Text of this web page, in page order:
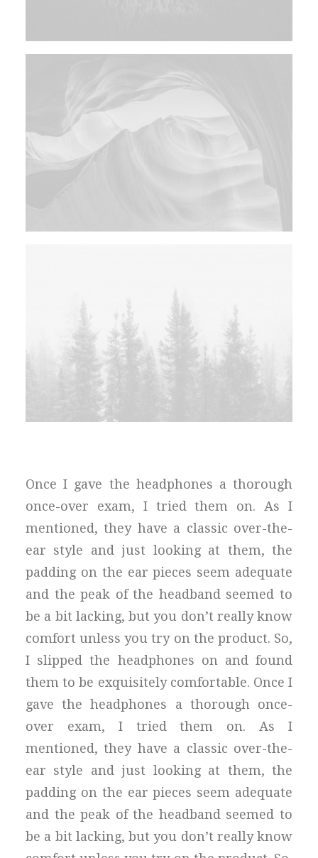
Once I gave the headphones a thorough
once-over exam, I tried them on. As I
mentioned, they have a classic over-the-
ear style and just looking at them, the
padding on the ear pieces seem adequate
and the peak of the headband seemed to
be a bit lacking, but you don’t really know
comfort unless you try on the product. So,
I slipped the headphones on and found
them to be exquisitely comfortable. Once I
gave the headphones a thorough once-
over exam, I tried them on. As I
mentioned, they have a classic over-the-
ear style and just looking at them, the
padding on the ear pieces seem adequate
and the peak of the headband seemed to
be a bit lacking, but you don’t really know